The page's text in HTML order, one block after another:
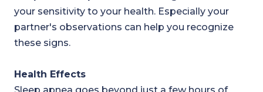
your sensitivity to your health. Especially your
partner's observations can help you recognize
these signs.
Health Effects